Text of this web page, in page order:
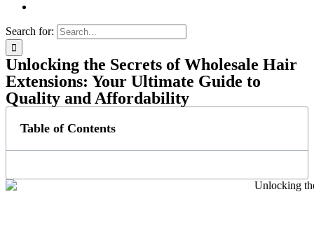
Search for:
Unlocking the Secrets of Wholesale Hair
Extensions: Your Ultimate Guide to
Quality and Affordability
Table of Contents